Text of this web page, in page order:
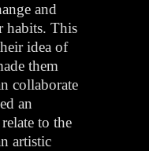
and
habits. This
idea of
them
collaborate
an
to the
artistic